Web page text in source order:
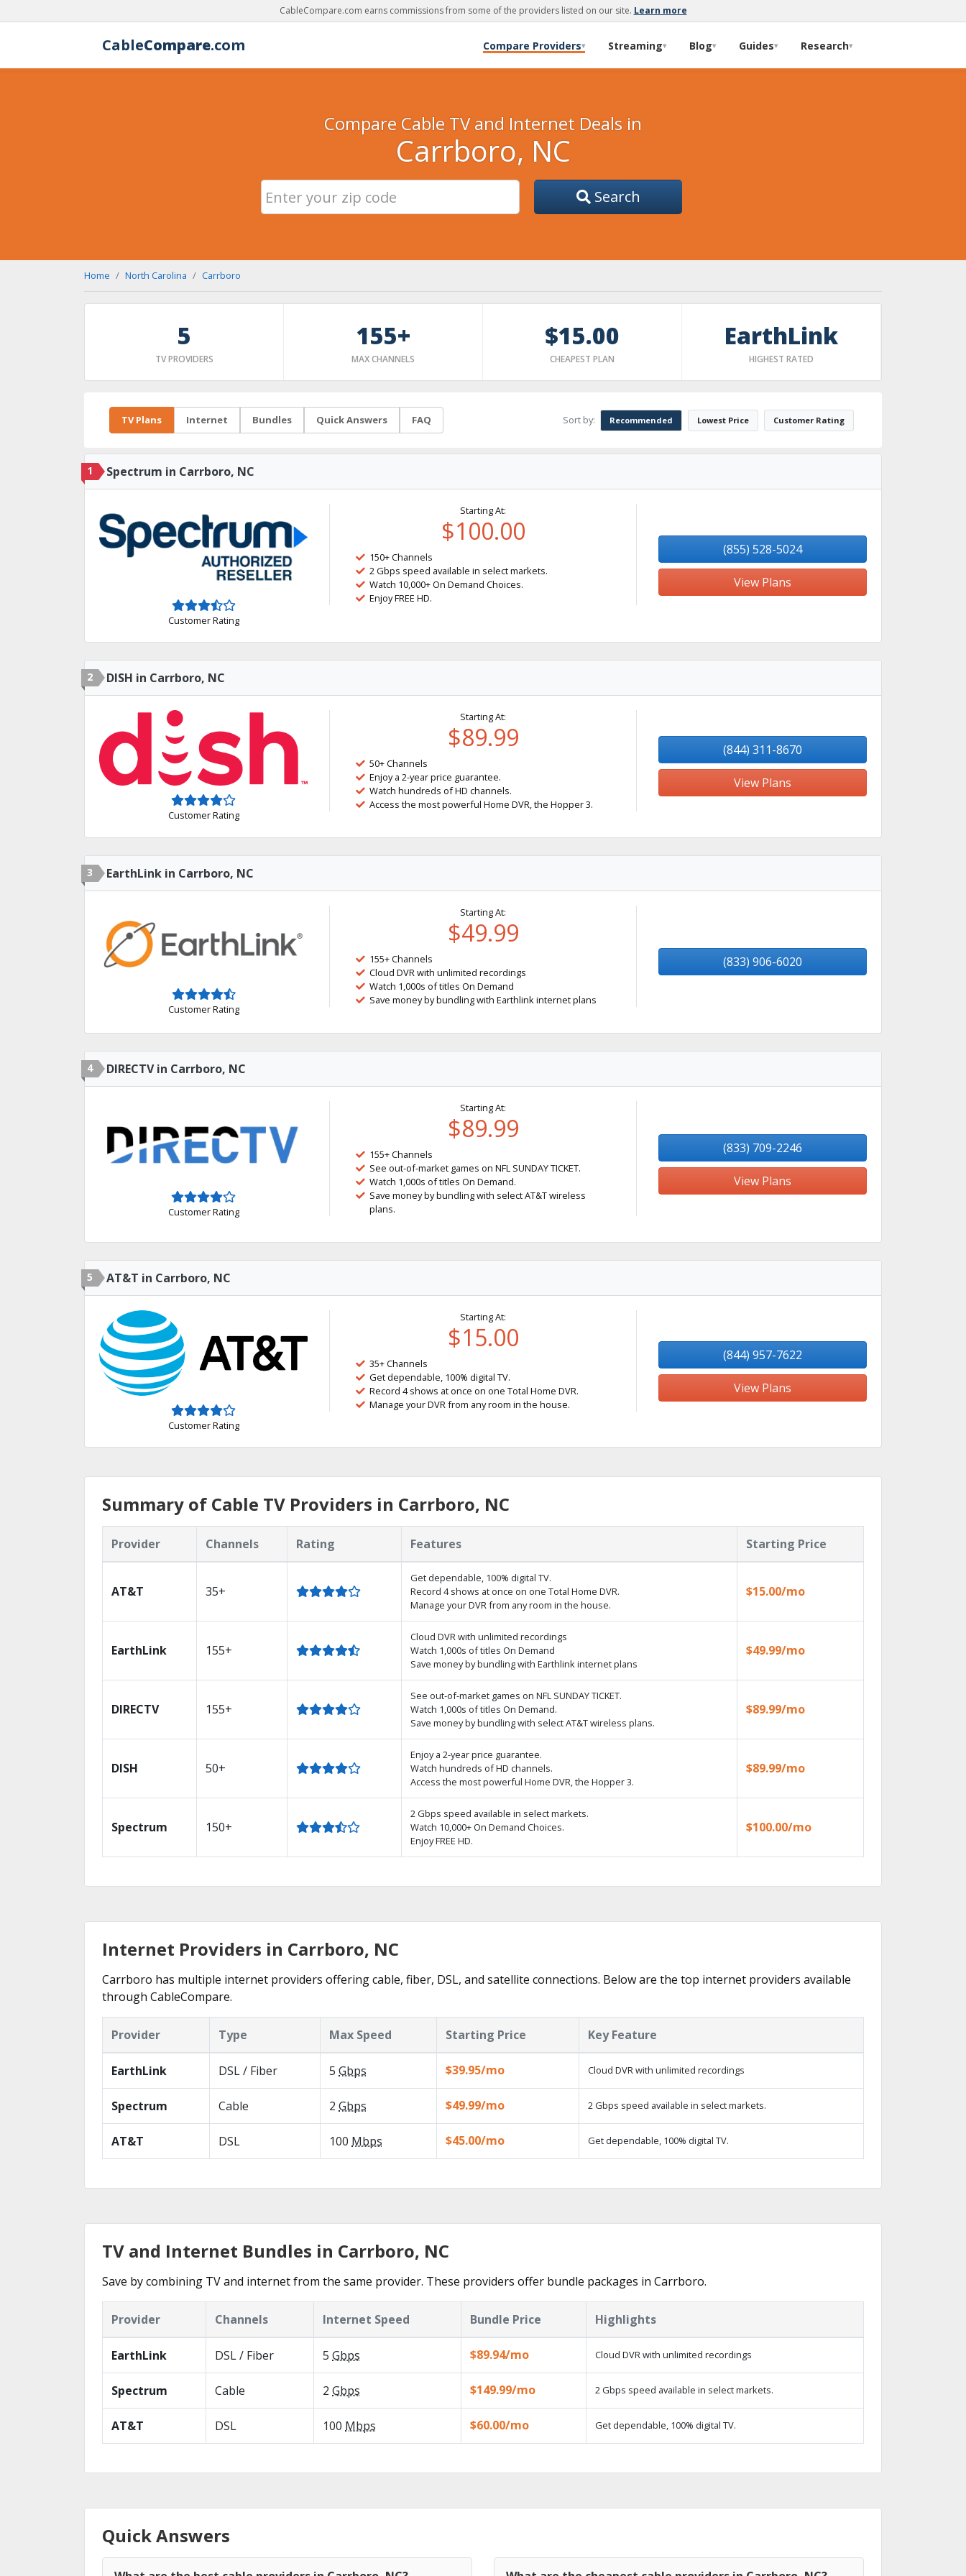
CableCompare.com earns commissions from some of the providers listed on our site. Learn more
CableCompare.com Compare Providers▾ Streaming▾ Blog▾ Guides▾ Research▾
Compare Cable TV and Internet Deals in
Carrboro, NC
Search
Home North Carolina Carrboro
5
TV PROVIDERS
155+
MAX CHANNELS
$15.00
CHEAPEST PLAN
EarthLink
HIGHEST RATED
TV Plans Internet Bundles Quick Answers FAQ Sort by: Recommended Lowest Price Customer Rating
1 Spectrum in Carrboro, NC
Customer Rating
Starting At:
$100.00
150+ Channels
2 Gbps speed available in select markets.
Watch 10,000+ On Demand Choices.
Enjoy FREE HD.
(855) 528-5024
View Plans
2 DISH in Carrboro, NC
Customer Rating
Starting At:
$89.99
50+ Channels
Enjoy a 2-year price guarantee.
Watch hundreds of HD channels.
Access the most powerful Home DVR, the Hopper 3.
(844) 311-8670
View Plans
3 EarthLink in Carrboro, NC
Customer Rating
Starting At:
$49.99
155+ Channels
Cloud DVR with unlimited recordings
Watch 1,000s of titles On Demand
Save money by bundling with Earthlink internet plans
(833) 906-6020
4 DIRECTV in Carrboro, NC
Customer Rating
Starting At:
$89.99
155+ Channels
See out-of-market games on NFL SUNDAY TICKET.
Watch 1,000s of titles On Demand.
Save money by bundling with select AT&T wireless
plans.
(833) 709-2246
View Plans
5 AT&T in Carrboro, NC
Customer Rating
Starting At:
$15.00
35+ Channels
Get dependable, 100% digital TV.
Record 4 shows at once on one Total Home DVR.
Manage your DVR from any room in the house.
(844) 957-7622
View Plans
Summary of Cable TV Providers in Carrboro, NC
Provider Channels Rating Features Starting Price
AT&T 35+
Get dependable, 100% digital TV.
Record 4 shows at once on one Total Home DVR.
Manage your DVR from any room in the house.
$15.00/mo
EarthLink 155+
Cloud DVR with unlimited recordings
Watch 1,000s of titles On Demand
Save money by bundling with Earthlink internet plans
$49.99/mo
DIRECTV 155+
See out-of-market games on NFL SUNDAY TICKET.
Watch 1,000s of titles On Demand.
Save money by bundling with select AT&T wireless plans.
$89.99/mo
DISH 50+
Enjoy a 2-year price guarantee.
Watch hundreds of HD channels.
Access the most powerful Home DVR, the Hopper 3.
$89.99/mo
Spectrum 150+
2 Gbps speed available in select markets.
Watch 10,000+ On Demand Choices.
Enjoy FREE HD.
$100.00/mo
Internet Providers in Carrboro, NC
Carrboro has multiple internet providers offering cable, fiber, DSL, and satellite connections. Below are the top internet providers available
through CableCompare.
Provider Type Max Speed Starting Price Key Feature
EarthLink DSL / Fiber 5 Gbps $39.95/mo Cloud DVR with unlimited recordings
Spectrum Cable 2 Gbps $49.99/mo 2 Gbps speed available in select markets.
AT&T DSL 100 Mbps $45.00/mo Get dependable, 100% digital TV.
TV and Internet Bundles in Carrboro, NC
Save by combining TV and internet from the same provider. These providers offer bundle packages in Carrboro.
Provider Channels Internet Speed Bundle Price Highlights
EarthLink DSL / Fiber 5 Gbps $89.94/mo Cloud DVR with unlimited recordings
Spectrum Cable 2 Gbps $149.99/mo 2 Gbps speed available in select markets.
AT&T DSL 100 Mbps $60.00/mo Get dependable, 100% digital TV.
Quick Answers